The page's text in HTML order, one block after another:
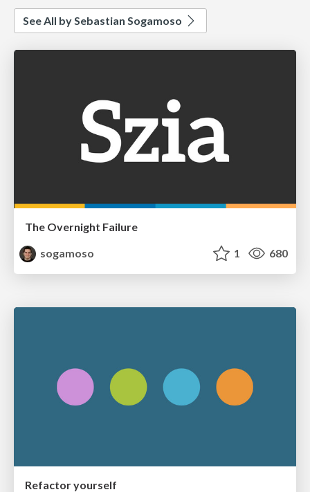
See All by Sebastian Sogamoso
The Overnight Failure
sogamoso
1 680
Refactor yourself